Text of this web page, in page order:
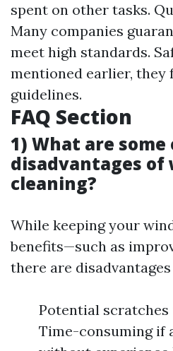
spent on other tasks.
Many companies
meet high standards.
mentioned earlier,
guidelines.
FAQ Section
1) What are some
disadvantages of
cleaning?
While keeping your
benefits—such as
there are
Potential
Time-consuming if